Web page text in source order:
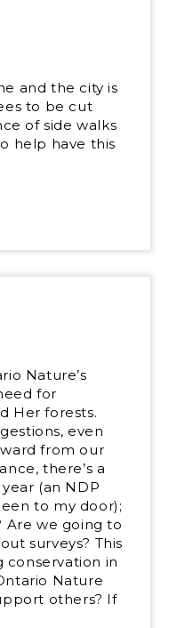
and the city is
to be cut
of side walks
help have this
Nature’s
for
Her forests.
even
from our
there’s a
(an NDP
to my door);
Are we going to
surveys? This
conservation in
Nature
others? If